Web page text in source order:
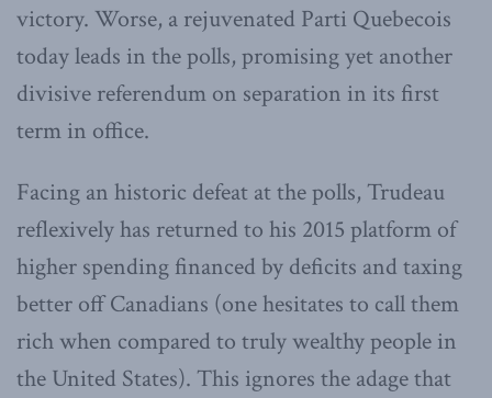
victory. Worse, a rejuvenated Parti Quebecois
today leads in the polls, promising yet another
divisive referendum on separation in its first
term in office.
Facing an historic defeat at the polls, Trudeau
reflexively has returned to his 2015 platform of
higher spending financed by deficits and taxing
better off Canadians (one hesitates to call them
rich when compared to truly wealthy people in
the United States). This ignores the adage that